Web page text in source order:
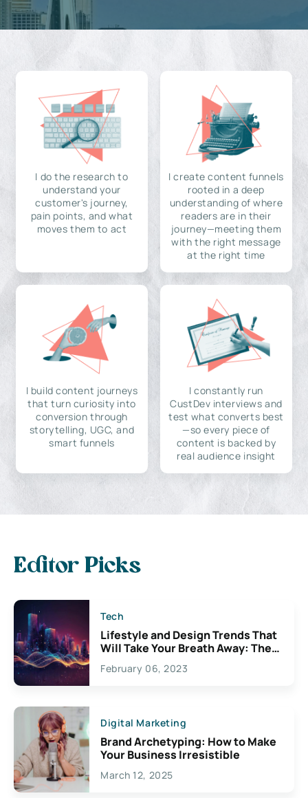
I do the research to
understand your
customer's journey,
pain points, and what
moves them to act
I create content funnels
rooted in a deep
understanding of where
readers are in their
journey—meeting them
with the right message
at the right time
I build content journeys
that turn curiosity into
conversion through
storytelling, UGC, and
smart funnels
I constantly run
CustDev interviews and
test what converts best
—so every piece of
content is backed by
real audience insight
Editor Picks
Tech
Lifestyle and Design Trends That
Will Take Your Breath Away: The
Exciting Possibilities For
Creativity
February 06, 2023
Digital Marketing
Brand Archetyping: How to Make
Your Business Irresistible
March 12, 2025